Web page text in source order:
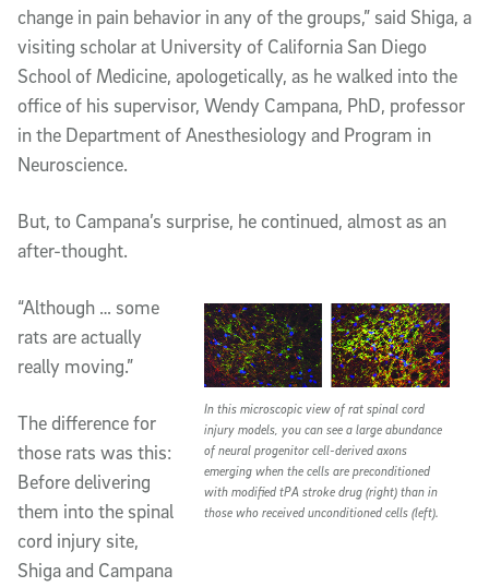
change in pain behavior in any of the groups,” said Shiga, a
visiting scholar at University of California San Diego
School of Medicine, apologetically, as he walked into the
office of his supervisor, Wendy Campana, PhD, professor
in the Department of Anesthesiology and Program in
Neuroscience.
But, to Campana’s surprise, he continued, almost as an
after-thought.
In this microscopic view of rat spinal cord
injury models, you can see a large abundance
of neural progenitor cell-derived axons
emerging when the cells are preconditioned
with modified tPA stroke drug (right) than in
those who received unconditioned cells (left).
“Although … some
rats are actually
really moving.”
The difference for
those rats was this:
Before delivering
them into the spinal
cord injury site,
Shiga and Campana